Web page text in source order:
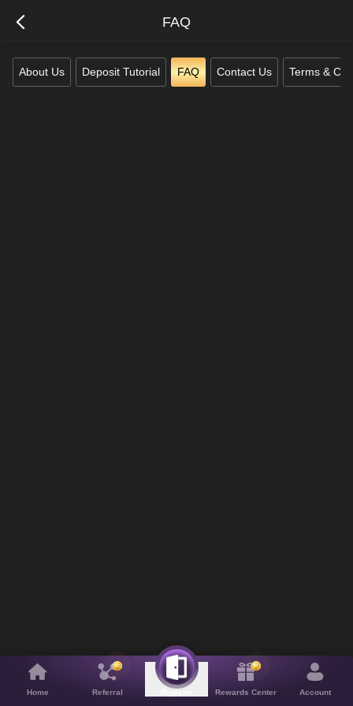
FAQ
About Us Deposit Tutorial FAQ Contact Us Terms &
Home Referral Rewards Center Account